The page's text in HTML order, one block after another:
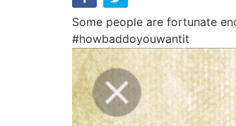
Some people are fortunate
#howbaddoyouwantit